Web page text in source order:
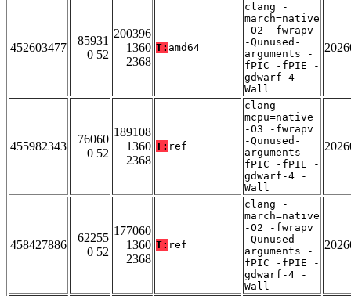
452603477
85931
0 52
200396
1360
2368
T: amd64
clang -
march=native
-O2 -fwrapv
-Qunused-
arguments -
fPIC -fPIE -
gdwarf-4 -
Wall
455982343
76060
0 52
189108
1360
2368
T: ref
clang -
mcpu=native
-O3 -fwrapv
-Qunused-
arguments -
fPIC -fPIE -
gdwarf-4 -
Wall
458427886
62255
0 52
177060
1360
2368
T: ref
clang -
march=native
-O2 -fwrapv
-Qunused-
arguments -
fPIC -fPIE -
gdwarf-4 -
Wall